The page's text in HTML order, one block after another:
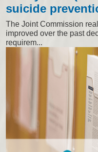
suicide
The Joint Commission
improved over the past
requirem...